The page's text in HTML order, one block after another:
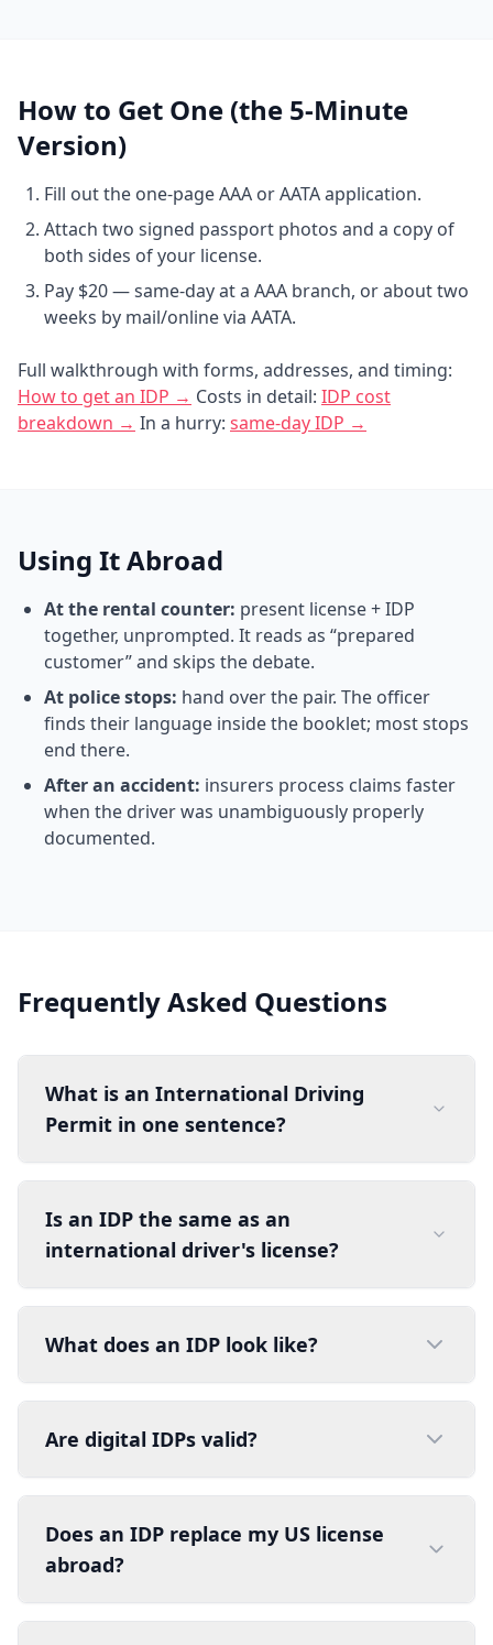
How to Get One (the 5-Minute
Version)
Fill out the one-page AAA or AATA application.
Attach two signed passport photos and a copy of
both sides of your license.
Pay $20 — same-day at a AAA branch, or about two
weeks by mail/online via AATA.
Full walkthrough with forms, addresses, and timing:
How to get an IDP → Costs in detail: IDP cost
breakdown → In a hurry: same-day IDP →
Using It Abroad
At the rental counter: present license + IDP
together, unprompted. It reads as “prepared
customer” and skips the debate.
At police stops: hand over the pair. The officer
finds their language inside the booklet; most stops
end there.
After an accident: insurers process claims faster
when the driver was unambiguously properly
documented.
Frequently Asked Questions
What is an International Driving
Permit in one sentence?
Is an IDP the same as an
international driver's license?
What does an IDP look like?
Are digital IDPs valid?
Does an IDP replace my US license
abroad?